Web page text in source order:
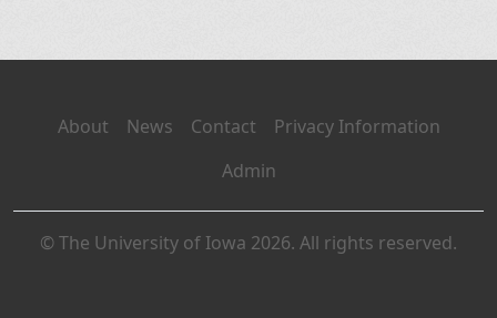
About News Contact
Privacy Information
Admin
© The University of Iowa 2026. All rights reserved.